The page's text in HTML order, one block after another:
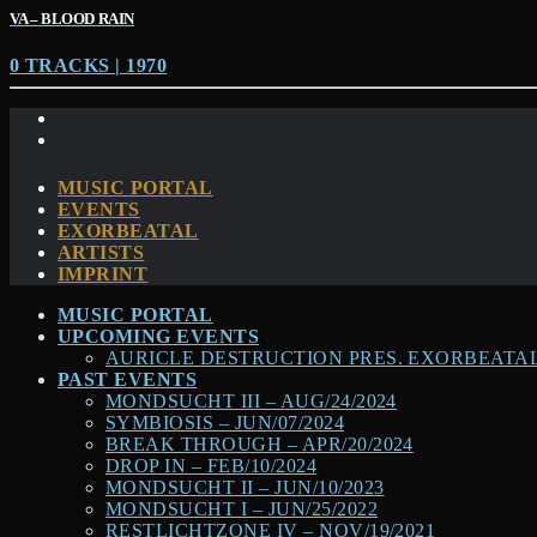
VA – BLOOD RAIN
0 TRACKS | 1970
MUSIC PORTAL
EVENTS
EXORBEATAL
ARTISTS
IMPRINT
MUSIC PORTAL
UPCOMING EVENTS
AURICLE DESTRUCTION PRES.
PAST EVENTS
MONDSUCHT III – AUG/24/2024
SYMBIOSIS – JUN/07/2024
BREAK THROUGH – APR/20/2024
DROP IN – FEB/10/2024
MONDSUCHT II – JUN/10/2023
MONDSUCHT I – JUN/25/2022
RESTLICHTZONE IV – NOV/19/2021